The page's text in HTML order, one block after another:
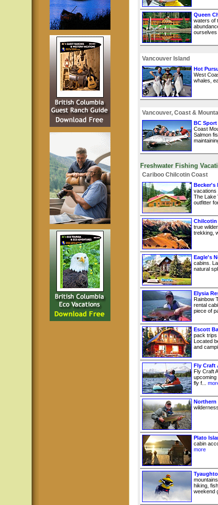
Queen
waters of
ourselves
Vancouver Island
Hot
West
whales,
Vancouver, Coast &
BC
Coast
Salmon
Freshwater Fishing
Cariboo Chilcotin Coast
Becker's
vacations
The Lake
outfitter
Chilcotin
true
trekking,
Eagle's
cabins.
natural
Elysia
Rainbow
rental
piece of
Escott
pack trips
Located
and
Fly Craft
Fly Craft
upcoming
fly f...
Plato
cabin
more
hiking,
weekend